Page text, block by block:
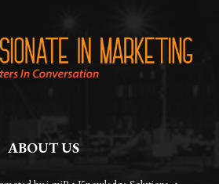
ABOUT US